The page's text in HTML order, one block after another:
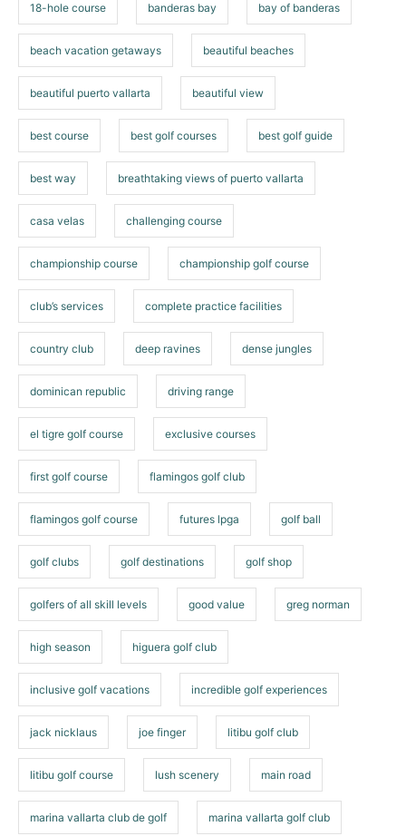
18-hole course banderas bay bay of banderas
beach vacation getaways beautiful beaches
beautiful puerto vallarta beautiful view
best course best golf courses best golf guide
best way breathtaking views of puerto vallarta
casa velas challenging course
championship course championship golf course
club’s services complete practice facilities
country club deep ravines dense jungles
dominican republic driving range
el tigre golf course exclusive courses
first golf course flamingos golf club
flamingos golf course futures lpga golf ball
golf clubs golf destinations golf shop
golfers of all skill levels good value greg norman
high season higuera golf club
inclusive golf vacations incredible golf experiences
jack nicklaus joe finger litibu golf club
litibu golf course lush scenery main road
marina vallarta club de golf marina vallarta golf club